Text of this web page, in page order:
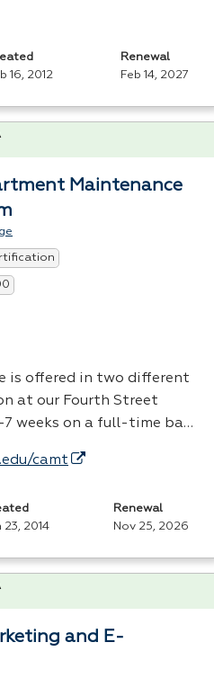
16, 2012
Renewal
Feb 14, 2027
Maintenance
is offered in two different
at our Fourth Street
weeks on a full-time ba…
camt
23, 2014
Renewal
Nov 25, 2026
and E-